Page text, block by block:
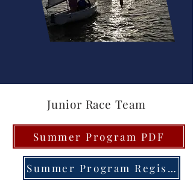
Junior Race Team
Summer Program PDF
Summer Program Registration